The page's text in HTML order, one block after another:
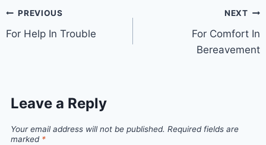
PREVIOUS
For Help In Trouble
NEXT
For Comfort In
Bereavement
Leave a Reply
Your email address will not be published. Required fields are
marked *